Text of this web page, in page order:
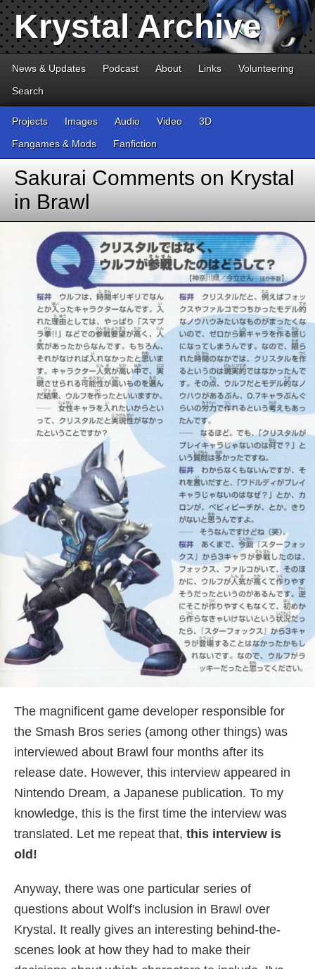
Krystal Archive
News & Updates Podcast About Links
Volunteering
Search
Projects Images Audio Video
3D
Fangames & Mods
Fanfiction
Sakurai Comments on Krystal
in Brawl
The magnificent game developer responsible for
the Smash Bros series (among other things) was
interviewed about Brawl four months after its
release date. However, this interview appeared in
Nintendo Dream, a Japanese publication. To my
knowledge, this is the first time the interview was
translated. Let me repeat that, this interview is
old!
Anyway, there was one particular series of
questions about Wolf's inclusion in Brawl over
Krystal. It really gives an interesting behind-the-
scenes look at how they had to make their